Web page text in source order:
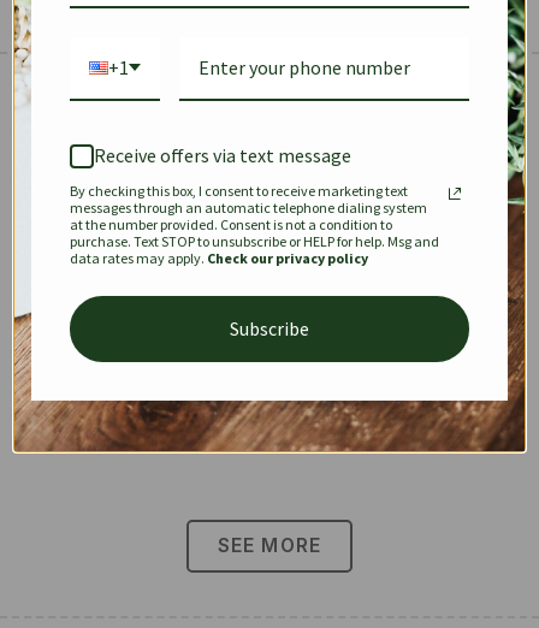
✱
KEEPALL SPEEDY OPHIDIA
DIONYSUS CHANEL 22
SEE MORE
+1
Receive offers via text message
By checking this box, I consent to receive marketing text
messages through an automatic telephone dialing system
at the number provided. Consent is not a condition to
purchase. Text STOP to unsubscribe or HELP for help. Msg and
data rates may apply. Check our privacy policy
Subscribe